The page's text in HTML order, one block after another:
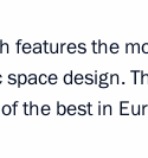
of indigenous
features the
design.
the best in